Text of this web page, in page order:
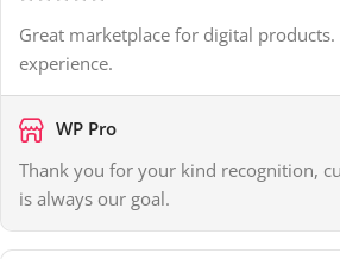
Great marketplace for digital products.
experience.
WP Pro
Thank you for your kind recognition,
is always our goal.